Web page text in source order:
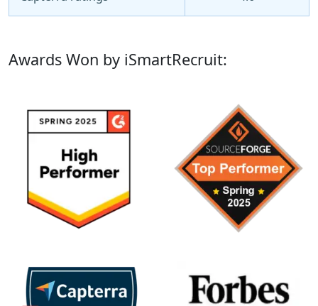
Awards Won by iSmartRecruit: